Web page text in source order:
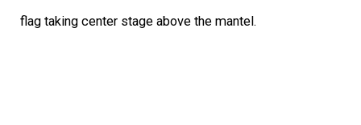
flag taking center stage above the mantel.